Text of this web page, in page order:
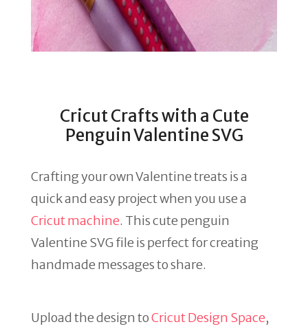
Cricut Crafts with a Cute
Penguin Valentine SVG
Crafting your own Valentine treats is a
quick and easy project when you use a
Cricut machine. This cute penguin
Valentine SVG file is perfect for creating
handmade messages to share.
Upload the design toCricut Design Space,